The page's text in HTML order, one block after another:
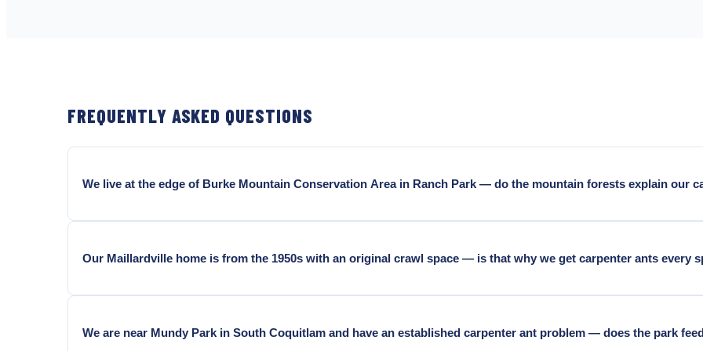
FREQUENTLY ASKED QUESTIONS
We live at the edge of Burke Mountain Conservation Area in Ranch Park — do the mountain forests explain our
Yes, and this is the most consistent pattern in Coquitlam's forested-edge neighbourhoods. Burke Mountain's mature
Mountain Village, and Westwood Plateau see above-average carpenter ant pressure that requires exclusion as much
Our Maillardville home is from the 1950s with an original crawl space — is that why we get carpenter ants every
Almost certainly contributing. 1940s to 1960s crawl-space homes in Maillardville have accumulated decades of
inspection is standard on every carpenter ant job in older Maillardville residential.
We are near Mundy Park in South Coquitlam and have an established carpenter ant problem — does the park